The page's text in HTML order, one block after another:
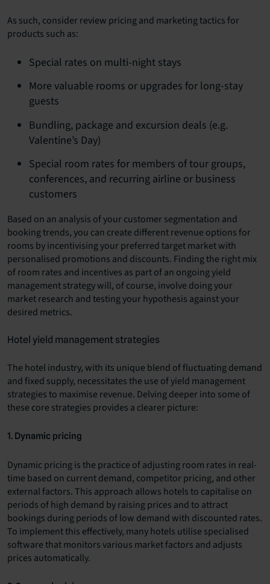
As such, consider review pricing and marketing tactics for
products such as:
Special rates on multi-night stays
More valuable rooms or upgrades for long-stay
guests
Bundling, package and excursion deals (e.g.
Valentine’s Day)
Special room rates for members of tour groups,
conferences, and recurring airline or business
customers
Based on an analysis of your customer segmentation and
booking trends, you can create different revenue options for
rooms by incentivising your preferred target market with
personalised promotions and discounts. Finding the right mix
of room rates and incentives as part of an ongoing yield
management strategy will, of course, involve doing your
market research and testing your hypothesis against your
desired metrics.
Hotel yield management strategies
The hotel industry, with its unique blend of fluctuating demand
and fixed supply, necessitates the use of yield management
strategies to maximise revenue. Delving deeper into some of
these core strategies provides a clearer picture:
1. Dynamic pricing
Dynamic pricing is the practice of adjusting room rates in real-
time based on current demand, competitor pricing, and other
external factors. This approach allows hotels to capitalise on
periods of high demand by raising prices and to attract
bookings during periods of low demand with discounted rates.
To implement this effectively, many hotels utilise specialised
software that monitors various market factors and adjusts
prices automatically.